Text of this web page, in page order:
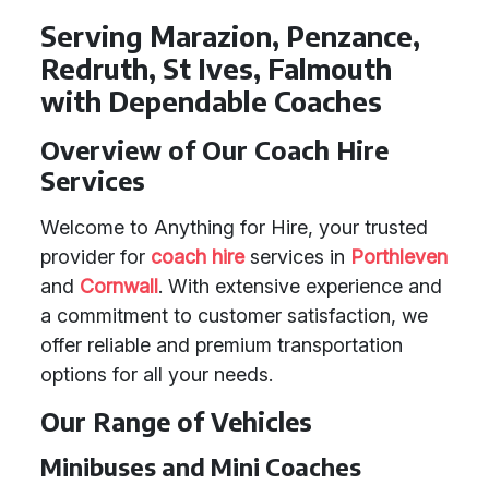
Serving Marazion, Penzance,
Redruth, St Ives, Falmouth
with Dependable Coaches
Overview of Our Coach Hire
Services
Welcome to Anything for Hire, your trusted
provider for coach hireservices in Porthleven
and Cornwall. With extensive experience and
a commitment to customer satisfaction, we
offer reliable and premium transportation
options for all your needs.
Our Range of Vehicles
Minibuses and Mini Coaches